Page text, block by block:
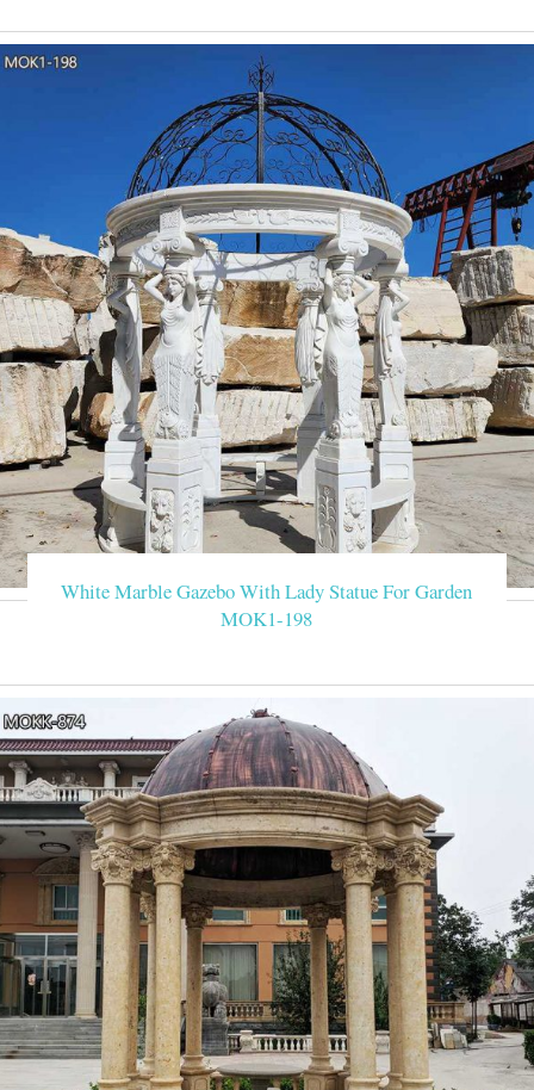
for wedding ceremony is a big decision, and takes a little
Amazon.com : LFEEY 8x8ft Wedding Garden Pavilion
Decor Photography Background
party pavilion
Z ZTDM 10' x30' Outdoor Canopy Tent,Party Wedding Gazebo
Stainless Stake and Nylon Ropes 4.4 out of
Marble Gazebo-Large
Luxury Hand Carved Pure White Marble Gazebo Designs for
correct Luxury White Marble Gazebo is a brief strategy to help
Marble Gazebo ,or want to other
Wedding reception
St Louis Botanical Garden Missouri Botanical Garden Botanical
Wedding Receiving Line 100-person
White Marble Gazebo With Lady Statue For Garden
MOK1-198